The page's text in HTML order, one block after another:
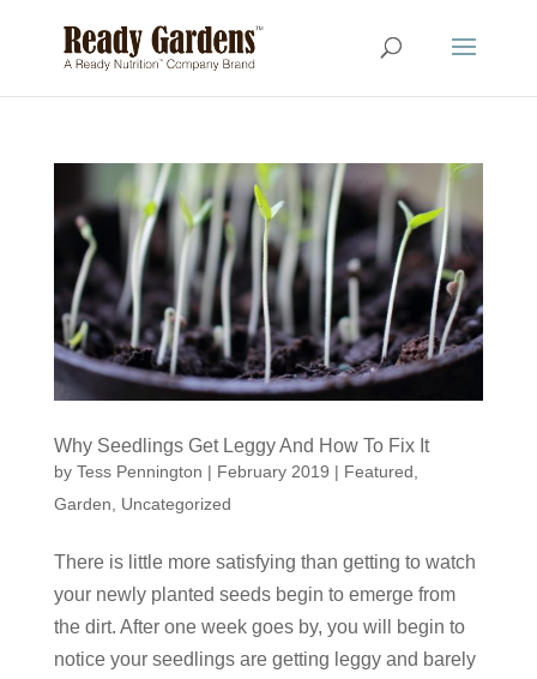
Why Seedlings Get Leggy And How To Fix It
by Tess Pennington | February 2019 | Featured
Garden
Uncategorized
There is little more satisfying than getting to watch
your newly planted seeds begin to emerge from
the dirt. After one week goes by, you will begin to
notice your seedlings are getting leggy and barely